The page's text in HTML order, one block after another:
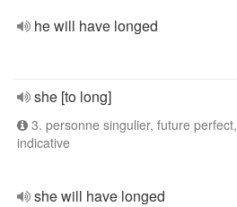
he will have longed
she [to long]
3. personne singulier, future perfect,
indicative
she will have longed